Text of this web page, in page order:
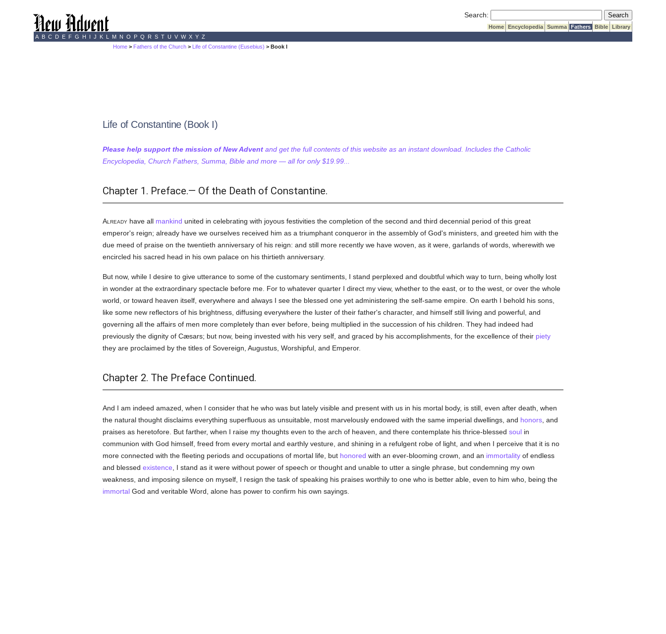
Search: Submit Search
Home Encyclopedia Summa Fathers Bible
Library
A B C D E F G H I J K L M N O P Q R S T U V W X Y Z
Home > Fathers of the Church > Life of Constantine (Eusebius) > Book I
Life of Constantine (Book I)
Please help support the mission of New Adventand get the full contents of this website as an instant download. Includes the Catholic
Encyclopedia, Church Fathers, Summa, Bible and more — all for only $19.99...
Chapter 1. Preface.— Of the Death of Constantine.
Already have all mankind united in celebrating with joyous festivities the completion of the second and third decennial period of this great
emperor's reign; already have we ourselves received him as a triumphant conqueror in the assembly of God's ministers, and greeted him with the
due meed of praise on the twentieth anniversary of his reign: and still more recently we have woven, as it were, garlands of words, wherewith we
encircled his sacred head in his own palace on his thirtieth anniversary.
But now, while I desire to give utterance to some of the customary sentiments, I stand perplexed and doubtful which way to turn, being wholly lost
in wonder at the extraordinary spectacle before me. For to whatever quarter I direct my view, whether to the east, or to the west, or over the whole
world, or toward heaven itself, everywhere and always I see the blessed one yet administering the self-same empire. On earth I behold his sons,
like some new reflectors of his brightness, diffusing everywhere the luster of their father's character, and himself still living and powerful, and
governing all the affairs of men more completely than ever before, being multiplied in the succession of his children. They had indeed had
previously the dignity of Cæsars; but now, being invested with his very self, and graced by his accomplishments, for the excellence of their piety
they are proclaimed by the titles of Sovereign, Augustus, Worshipful, and Emperor.
Chapter 2. The Preface Continued.
And I am indeed amazed, when I consider that he who was but lately visible and present with us in his mortal body, is still, even after death, when
the natural thought disclaims everything superfluous as unsuitable, most marvelously endowed with the same imperial dwellings, and honors, and
praises as heretofore. But farther, when I raise my thoughts even to the arch of heaven, and there contemplate his thrice-blessed soulin
communion with God himself, freed from every mortal and earthly vesture, and shining in a refulgent robe of light, and when I perceive that it is no
more connected with the fleeting periods and occupations of mortal life, but honored with an ever-blooming crown, and an immortalityof endless
and blessed existence , I stand as it were without power of speech or thought and unable to utter a single phrase, but condemning my own
weakness, and imposing silence on myself, I resign the task of speaking his praises worthily to one who is better able, even to him who, being the
immortalGod and veritable Word, alone has power to confirm his own sayings.